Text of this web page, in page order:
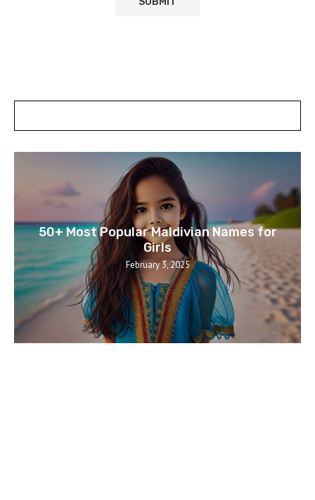
50+ Most Popular Maldivian Names for
Girls
February 3, 2025